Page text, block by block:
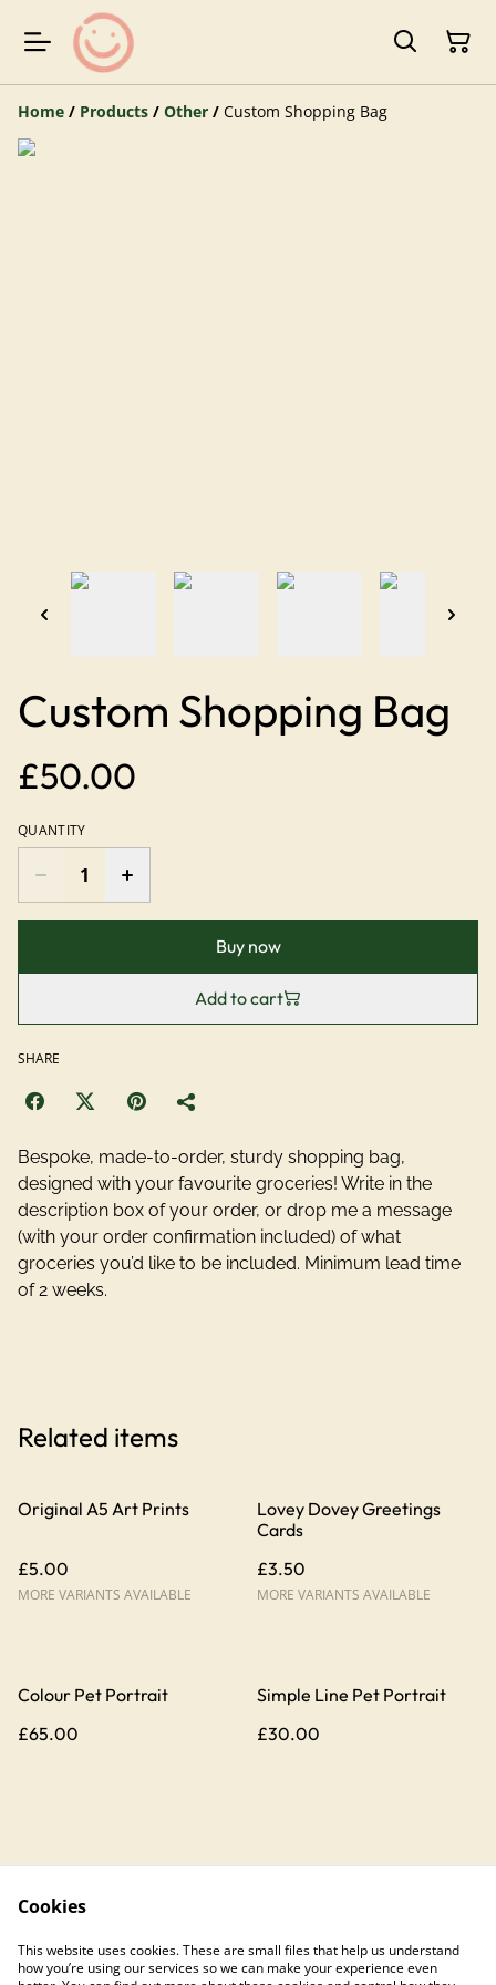
Home / Products / Other / Custom Shopping Bag
Custom Shopping Bag
£50.00
QUANTITY
Buy now
Add to cart
SHARE
Bespoke, made-to-order, sturdy shopping bag,
designed with your favourite groceries! Write in the
description box of your order, or drop me a message
(with your order confirmation included) of what
groceries you’d like to be included. Minimum lead time
of 2 weeks.
Related items
Original A5 Art Prints
£5.00
MORE VARIANTS AVAILABLE
Lovey Dovey Greetings
Cards
£3.50
MORE VARIANTS AVAILABLE
Colour Pet Portrait
£65.00
Simple Line Pet Portrait
£30.00
Contact Us
Legal Terms
Privacy Policy
Cookie Policy
Cookies
This website uses cookies. These are small files that help us understand
how you’re using our services so we can make your experience even